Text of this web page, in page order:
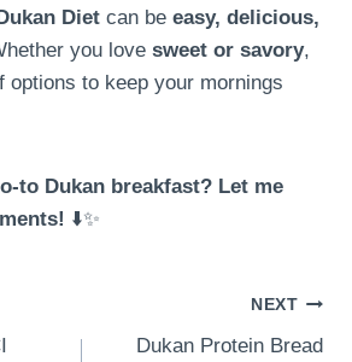
Dukan Diet can be easy, delicious,
you love sweet or savory,
options to keep your mornings
to Dukan breakfast? Let me
⬇️✨
NEXT
Dukan Protein Bread